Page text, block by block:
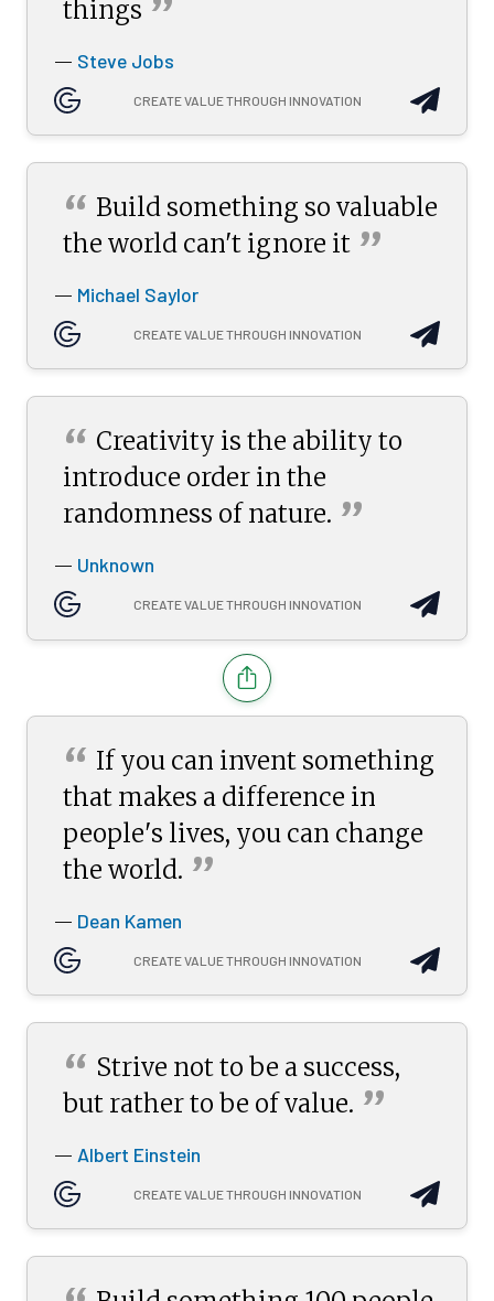
things ”
— Steve Jobs
CREATE VALUE THROUGH INNOVATION
“ Build something so valuable
the world can't ignore it ”
— Michael Saylor
CREATE VALUE THROUGH INNOVATION
“ Creativity is the ability to
introduce order in the
randomness ofnature. ”
— Unknown
CREATE VALUE THROUGH INNOVATION
“ If you can invent something
that makes a difference in
people's lives, you can change
the world. ”
— Dean Kamen
CREATE VALUE THROUGH INNOVATION
“ Strive not to be a success,
but rather to be ofvalue. ”
— Albert Einstein
CREATE VALUE THROUGH INNOVATION